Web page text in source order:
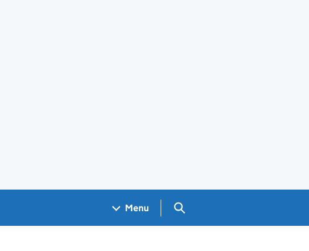
Menu Search GOV.UK